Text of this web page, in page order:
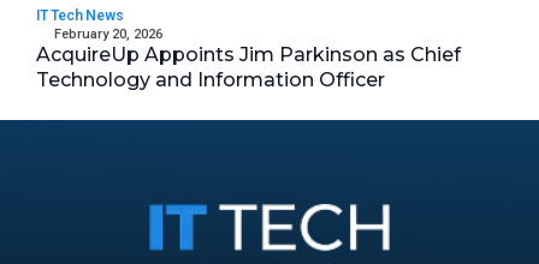
IT Tech News
February 20, 2026
AcquireUp Appoints Jim Parkinson as Chief
Technology and Information Officer